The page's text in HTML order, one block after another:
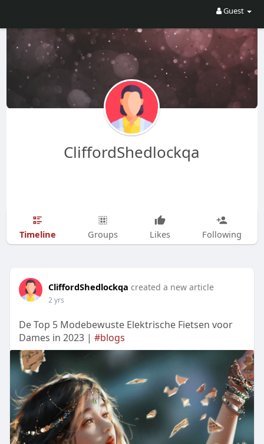
Guest
CliffordShedlockqa
Timeline Groups Likes Following
CliffordShedlockqa created a new article
2 yrs
De Top 5 Modebewuste Elektrische Fietsen voor
Dames in 2023 | #blogs